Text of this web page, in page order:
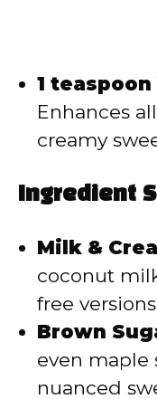
1
Enhances
creamy
Ingredient
Milk &
coconut
free
Brown
even maple
nuanced